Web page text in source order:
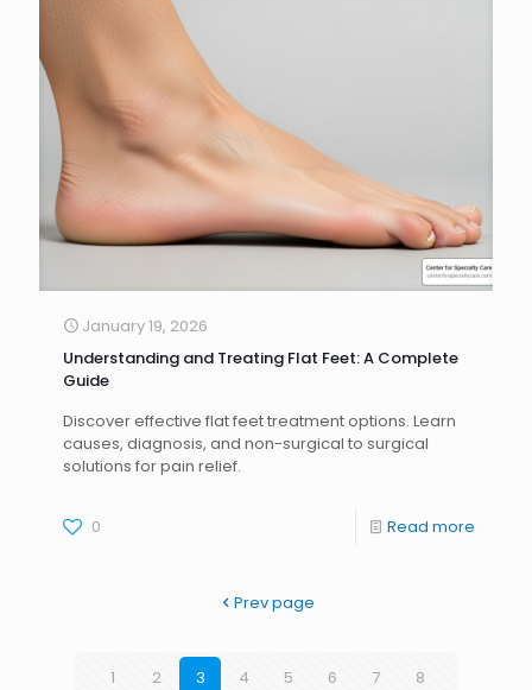
January 19, 2026
Understanding and Treating Flat Feet: A Complete
Guide
Discover effective flat feet treatment options. Learn
causes, diagnosis, and non-surgical to surgical
solutions for pain relief.
0 Read more
Prev page
1 2 3 4 5 6 7
8